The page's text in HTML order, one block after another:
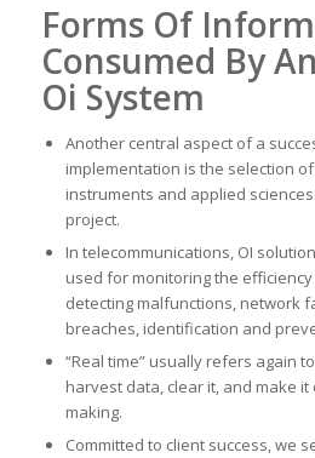
Forms Of
Consumed By
Oi System
Another central aspect of a
implementation is the selection
instruments and applied
project.
In telecommunications, OI
used for monitoring the
detecting malfunctions, network
breaches, identification and
“Real time” usually refers again
harvest data, clear it, and make
making.
Committed to client success, we